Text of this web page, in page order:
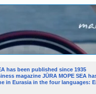
has been published since 1935
magazine JŪRA MOPE SEA
in Eurasia in the four languages: